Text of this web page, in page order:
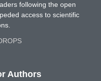
following the open
access to scientific
Authors